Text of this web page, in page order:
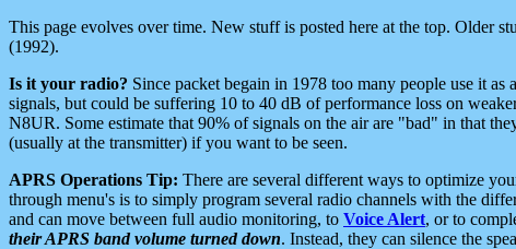
This page evolves over time. New stuff is posted here at the top. Older
(1992).
Is it your radio? Since packet begain in 1978 too many people use it
signals, but could be suffering 10 to 40 dB of performance loss on
N8UR. Some estimate that 90% of signals on the air are "bad" in that
(usually at the transmitter) if you want to be seen.
APRS Operations Tip: There are several different ways to optimize
through menu's is to simply program several radio channels with the
and can move between full audio monitoring, to Voice Alert, or to
their APRS band volume turned down. Instead, they can silence the